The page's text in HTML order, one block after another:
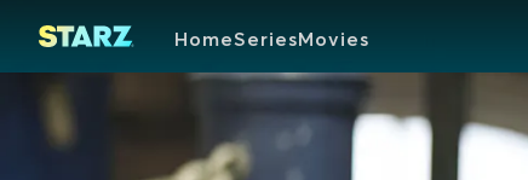
HomeSeriesMovies